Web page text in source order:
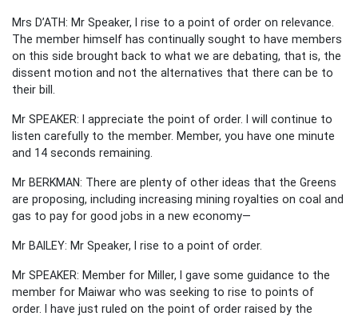
Mrs D’ATH: Mr Speaker, I rise to a point of order on relevance.
The member himself has continually sought to have members
on this side brought back to what we are debating, that is, the
dissent motion and not the alternatives that there can be to
their bill.
Mr SPEAKER: I appreciate the point of order. I will continue to
listen carefully to the member. Member, you have one minute
and 14 seconds remaining.
Mr BERKMAN: There are plenty of other ideas that the Greens
are proposing, including increasing mining royalties on coal and
gas to pay for good jobs in a new economy—
Mr BAILEY: Mr Speaker, I rise to a point of order.
Mr SPEAKER: Member for Miller, I gave some guidance to the
member for Maiwar who was seeking to rise to points of
order. I have just ruled on the point of order raised by the